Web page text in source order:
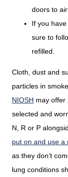
doors to
If you
sure to
refilled.
Cloth, dust and
particles in smoke.
NIOSH may offer
selected and
N, R or P
put on and use a
as they don’t
lung conditions